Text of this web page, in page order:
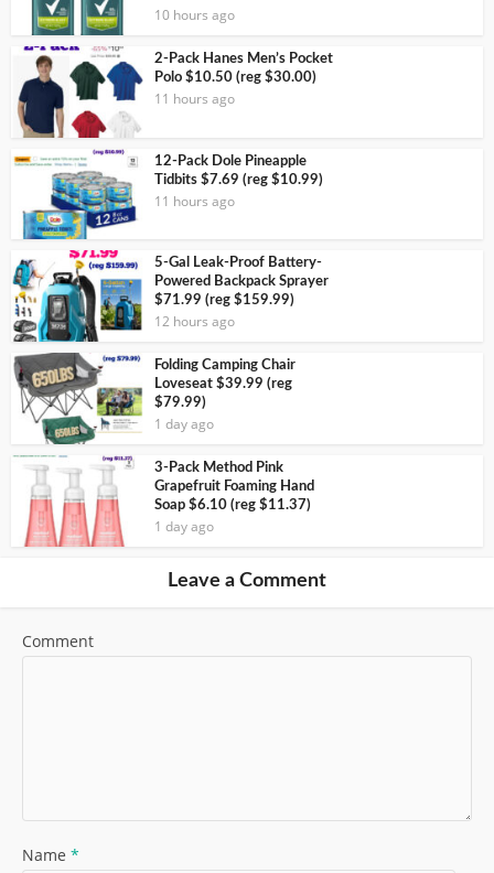
10 hours ago
2-Pack Hanes Men’s Pocket
Polo $10.50 (reg $30.00)
11 hours ago
12-Pack Dole Pineapple
Tidbits $7.69 (reg $10.99)
11 hours ago
5-Gal Leak-Proof Battery-
Powered Backpack Sprayer
$71.99 (reg $159.99)
12 hours ago
Folding Camping Chair
Loveseat $39.99 (reg
$79.99)
1 day ago
3-Pack Method Pink
Grapefruit Foaming Hand
Soap $6.10 (reg $11.37)
1 day ago
Leave a Comment
Comment
Name *